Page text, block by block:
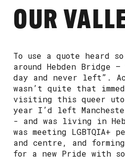
OUR
To use a quote heard so
around Hebden Bridge
day and never left”.
wasn’t quite that
visiting this queer
year I’d left
- and was living in
was meeting
and centre, and
for a new Pride with